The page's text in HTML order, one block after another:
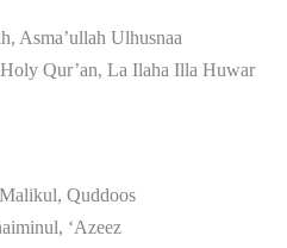
Asma’ullah Ulhusnaa
Qur’an, La Ilaha Illa Huwar
Quddoos
‘Azeez